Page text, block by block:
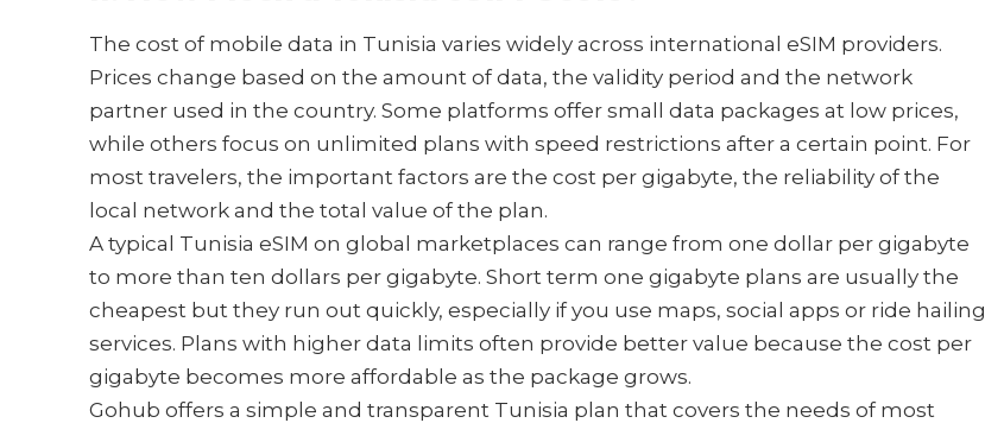
The cost of mobile data in Tunisia varies widely across international eSIM providers.
Prices change based on the amount of data, the validity period and the network
partner used in the country. Some platforms offer small data packages at low prices,
while others focus on unlimited plans with speed restrictions after a certain point. For
most travelers, the important factors are the cost per gigabyte, the reliability of the
local network and the total value of the plan.
A typical Tunisia eSIM on global marketplaces can range from one dollar per gigabyte
to more than ten dollars per gigabyte. Short term one gigabyte plans are usually the
cheapest but they run out quickly, especially if you use maps, social apps or ride hailing
services. Plans with higher data limits often provide better value because the cost per
gigabyte becomes more affordable as the package grows.
Gohub offers a simple and transparent Tunisia plan that covers the needs of most